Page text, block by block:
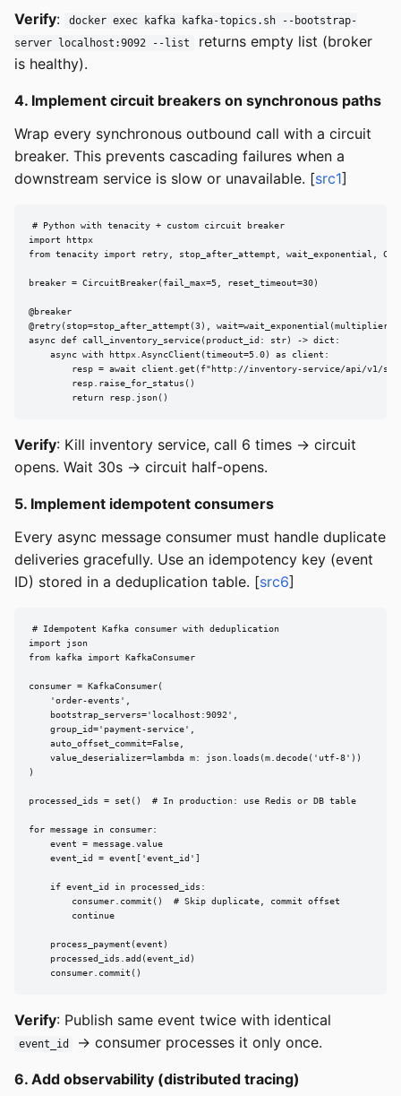
Verify:
docker exec kafka kafka-topics.sh --bootstrap-
server localhost:9092 --list
returns empty list (broker
is healthy).
4. Implement circuit breakers on synchronous paths
Wrap every synchronous outbound call with a circuit
breaker. This prevents cascading failures when a
downstream service is slow or unavailable. [src1]
# Python with tenacity + custom circuit breaker
import httpx
from tenacity import retry, stop_after_attempt, wait_exponential,
breaker = CircuitBreaker(fail_max=5, reset_timeout=30)
@breaker
@retry(stop=stop_after_attempt(3),
async def call_inventory_service(product_id: str) -> dict:
    async with httpx.AsyncClient(timeout=5.0) as client:
resp = await client.get(f"http://inventory-service/api/v1/
        resp.raise_for_status()
        return resp.json()
Verify: Kill inventory service, call 6 times -> circuit
opens. Wait 30s -> circuit half-opens.
5. Implement idempotent consumers
Every async message consumer must handle duplicate
deliveries gracefully. Use an idempotency key (event
ID) stored in a deduplication table. [src6]
# Idempotent Kafka consumer with deduplication
import json
from kafka import KafkaConsumer
consumer = KafkaConsumer(
    'order-events',
    bootstrap_servers='localhost:9092',
    group_id='payment-service',
    auto_offset_commit=False,
    value_deserializer=lambda m: json.loads(m.decode('utf-8'))
)
processed_ids = set()  # In production: use Redis or DB table
for message in consumer:
    event = message.value
    event_id = event['event_id']
    if event_id in processed_ids:
        consumer.commit()  # Skip duplicate, commit offset
        continue
    process_payment(event)
    processed_ids.add(event_id)
    consumer.commit()
Verify: Publish same event twice with identical
event_id -> consumer processes it only once.
6. Add observability (distributed tracing)